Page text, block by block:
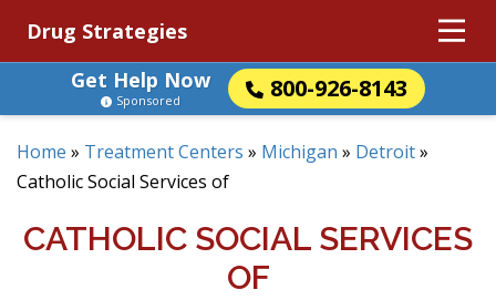
Drug Strategies
Get Help Now
800-926-8143
Sponsored
Home » Treatment Centers » Michigan » Detroit»
Catholic Social Services of
CATHOLIC SOCIAL SERVICES
OF